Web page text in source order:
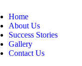
Home
About Us
Success Stories
Gallery
Contact Us